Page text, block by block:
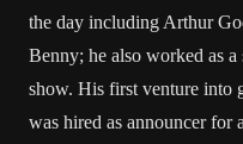
the day including Arthur
Benny; he also worked as
show. His first venture into
was hired as announcer for